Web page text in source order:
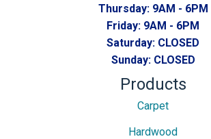
Thursday: 9AM - 6PM
Friday: 9AM - 6PM
Saturday: CLOSED
Sunday: CLOSED
Products
Carpet
Hardwood